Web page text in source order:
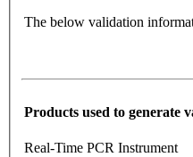
The below validation
Products used to generate
Real-Time PCR Instrument